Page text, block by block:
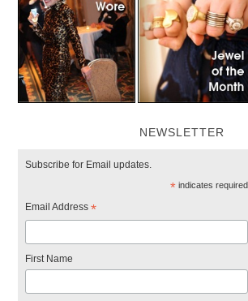
NEWSLETTER
Subscribe for Email updates.
*indicates required
Email Address*
First Name